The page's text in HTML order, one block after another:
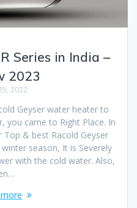
Series in India –
2023
2022
Geyser water heater to
you came to Right Place. In
& best Racold Geyser
season, It is Severely
with the cold water. Also,